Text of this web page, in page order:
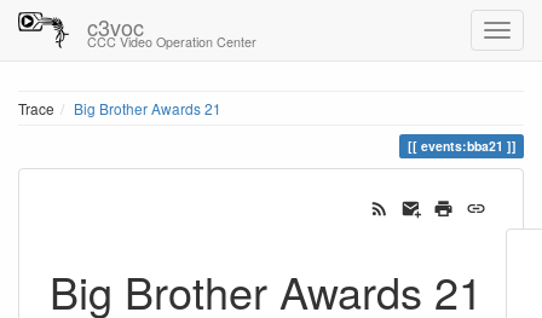
c3voc
CCC Video Operation Center
Trace Big Brother Awards 21
events:bba21
Big Brother Awards 21